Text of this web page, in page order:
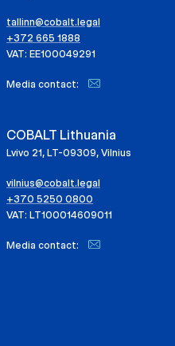
tallinn@cobalt.legal
+372 665 1888
VAT: EE100049291
Media contact:
COBALT Lithuania
Lvivo 21, LT-09309, Vilnius
vilnius@cobalt.legal
+370 5250 0800
VAT: LT100014609011
Media contact: